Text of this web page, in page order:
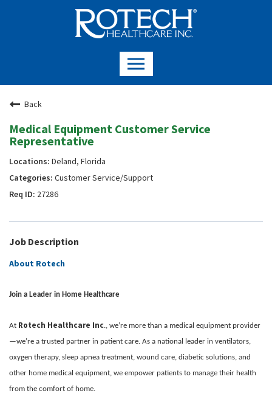
Back
Medical Equipment Customer Service
Representative
Deland, Florida
Customer Service/Support
27286
Job Description
About Rotech
Join a Leader in Home Healthcare
At Rotech Healthcare Inc., we’re more than a medical equipment provider
—we’re a trusted partner in patient care. As a national leader in ventilators,
oxygen therapy, sleep apnea treatment, wound care, diabetic solutions, and
other home medical equipment, we empower patients to manage their health
from the comfort of home.